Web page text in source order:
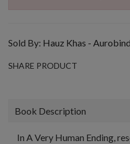
Sold By: Hauz Khas -
SHARE PRODUCT
Book Description
In A Very Human Ending,